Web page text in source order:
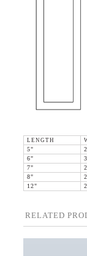
LENGTH
5"
6"
7"
8"
12"
RELATED